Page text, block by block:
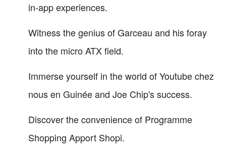
in-app experiences.
Witness the genius of Garceau and his foray
into the micro ATX field.
Immerse yourself in the world of Youtube chez
nous en Guinée and Joe Chip's success.
Discover the convenience of Programme
Shopping Apport Shopi.